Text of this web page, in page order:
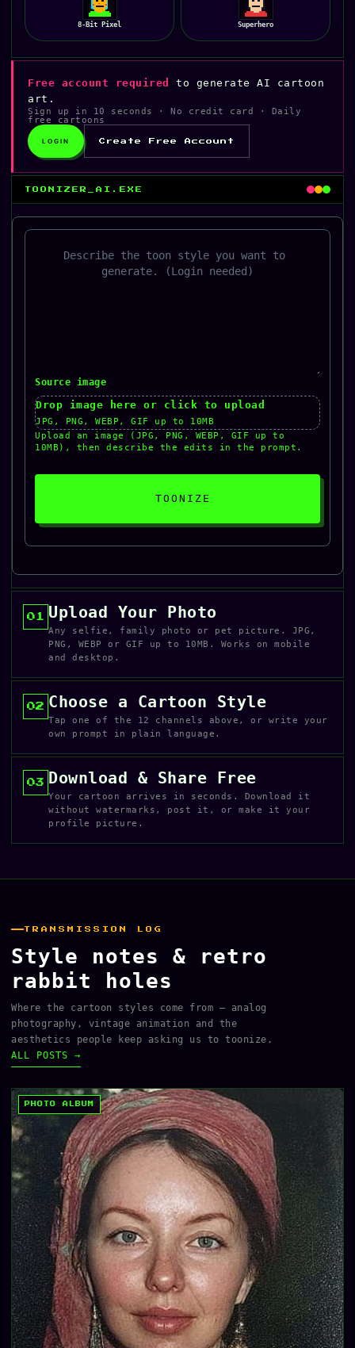
8-Bit Pixel Superhero
Free account required
to generate AI cartoon
art.
Sign up in 10 seconds · No credit card · Daily
free cartoons
LOGIN Create Free Account
TOONIZER_AI.EXE
Source image
Drop image here or click to upload
JPG, PNG, WEBP, GIF up to 10MB
Upload an image (JPG, PNG, WEBP, GIF up to
10MB), then describe the edits in the prompt.
TOONIZE
01 Upload Your Photo
Any selfie, family photo or pet picture. JPG,
PNG, WEBP or GIF up to 10MB. Works on mobile
and desktop.
02 Choose a Cartoon Style
Tap one of the 12 channels above, or write your
own prompt in plain language.
03 Download & Share Free
Your cartoon arrives in seconds. Download it
without watermarks, post it, or make it your
profile picture.
TRANSMISSION LOG
Style notes & retro
rabbit holes
Where the cartoon styles come from — analog
photography, vintage animation and the
aesthetics people keep asking us to toonize.
ALL POSTS →
PHOTO ALBUM